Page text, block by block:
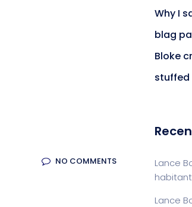
NO COMMENTS
Why I
blag
Bloke
stuffed
Lance
Lance